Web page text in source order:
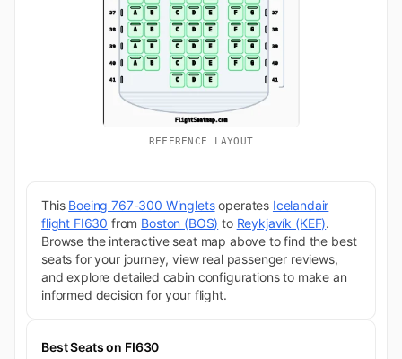
REFERENCE LAYOUT
This Boeing 767-300 Wingletsoperates Icelandair
flight FI630 from Boston (BOS) to Reykjavík (KEF).
Browse the interactive seat map above to find the best
seats for your journey, view real passenger reviews,
and explore detailed cabin configurations to make an
informed decision for your flight.
Best Seats on FI630